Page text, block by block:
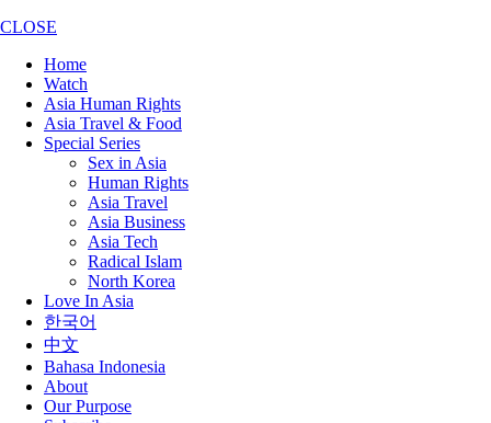
CLOSE
Home
Watch
Asia Human Rights
Asia Travel & Food
Special Series
Sex in Asia
Human Rights
Asia Travel
Asia Business
Asia Tech
Radical Islam
North Korea
Love In Asia
한국어
中文
Bahasa Indonesia
About
Our Purpose